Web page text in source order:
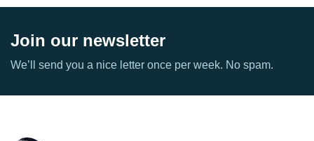
Join our newsletter
We’ll send you a nice letter once per week. No spam.